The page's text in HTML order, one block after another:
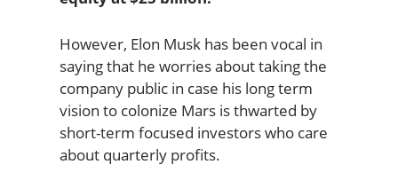
However, Elon Musk has been vocal in
saying that he worries about taking the
company public in case his long term
vision to colonize Mars is thwarted by
short-term focused investors who care
about quarterly profits.